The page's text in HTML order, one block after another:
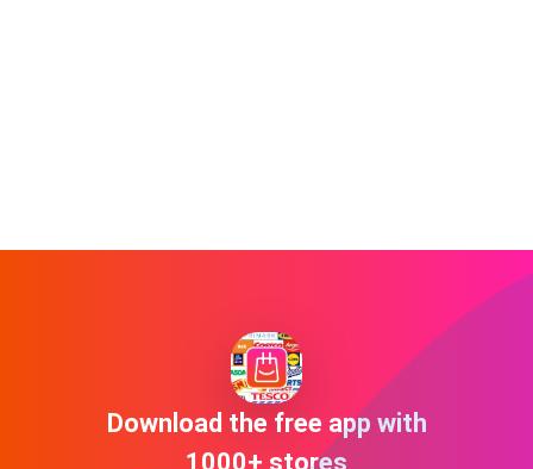
Download the free app with
1000+ stores